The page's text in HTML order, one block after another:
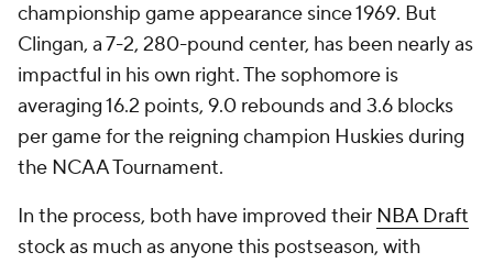
championship game appearance since 1969. But
Clingan, a 7-2, 280-pound center, has been nearly as
impactful in his own right. The sophomore is
averaging 16.2 points, 9.0 rebounds and 3.6 blocks
per game for the reigning champion Huskies during
the NCAA Tournament.
In the process, both have improved their NBA Draft
stock as much as anyone this postseason, with